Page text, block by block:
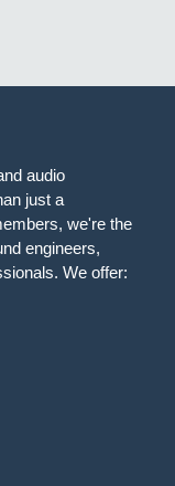
audio
just a
we're the
engineers,
We offer: